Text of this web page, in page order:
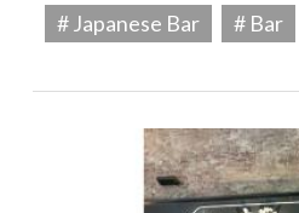
# Japanese Bar
# Bar